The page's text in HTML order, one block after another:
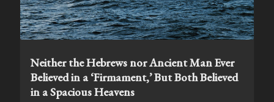
Neither the Hebrews nor Ancient Man Ever
Believed in a ‘Firmament,’ But Both Believed
in a Spacious Heavens